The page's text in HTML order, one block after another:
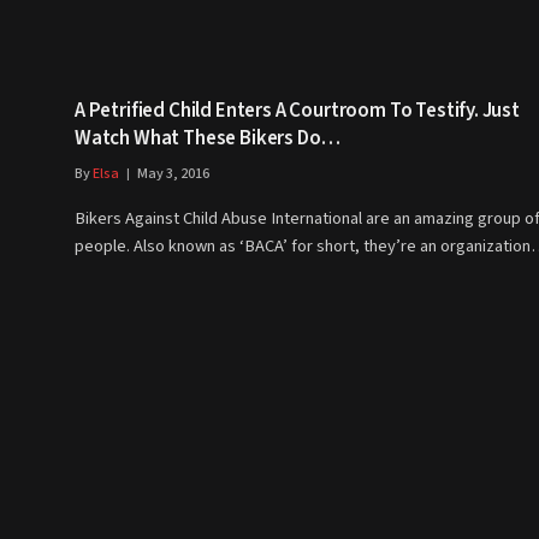
A Petrified Child Enters A Courtroom To Testify. Just
Watch What These Bikers Do…
ByElsa May 3, 2016
Bikers Against Child Abuse International are an amazing group of
people. Also known as ‘BACA’ for short, they’re an